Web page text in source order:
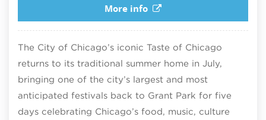
More info
The City of Chicago’s iconic Taste of Chicago
returns to its traditional summer home in July,
bringing one of the city’s largest and most
anticipated festivals back to Grant Park for five
days celebrating Chicago’s food, music, culture